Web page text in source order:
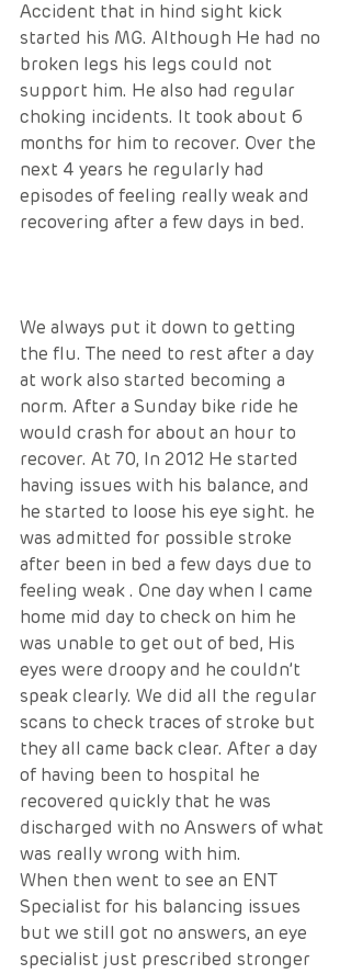
Accident that in hind sight kick
started his MG. Although He had no
broken legs his legs could not
support him. He also had regular
choking incidents. It took about 6
months for him to recover. Over the
next 4 years he regularly had
episodes of feeling really weak and
recovering after a few days in bed.
We always put it down to getting
the flu. The need to rest after a day
at work also started becoming a
norm. After a Sunday bike ride he
would crash for about an hour to
recover. At 70, In 2012 He started
having issues with his balance, and
he started to loose his eye sight. he
was admitted for possible stroke
after been in bed a few days due to
feeling weak . One day when I came
home mid day to check on him he
was unable to get out of bed, His
eyes were droopy and he couldn’t
speak clearly. We did all the regular
scans to check traces of stroke but
they all came back clear. After a day
of having been to hospital he
recovered quickly that he was
discharged with no Answers of what
was really wrong with him.
When then went to see an ENT
Specialist for his balancing issues
but we still got no answers, an eye
specialist just prescribed stronger